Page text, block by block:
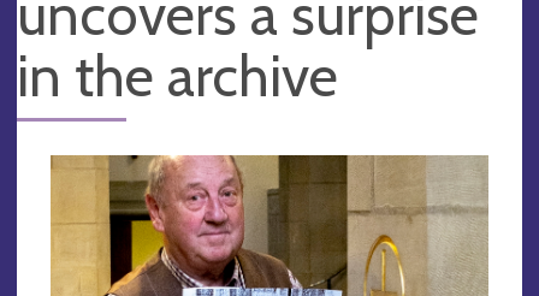
uncovers a surprise
in the archive